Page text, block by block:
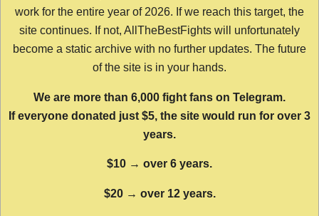
work for the entire year of 2026. If we reach this target, the
site continues. If not, AllTheBestFights will unfortunately
become a static archive with no further updates. The future
of the site is in your hands.
We are more than 6,000 fight fans on Telegram.
If everyone donated just $5, the site would run for over 3
years.
$10 → over 6 years.
$20 → over 12 years.